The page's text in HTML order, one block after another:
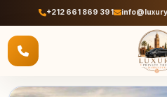
+212 661 869 391